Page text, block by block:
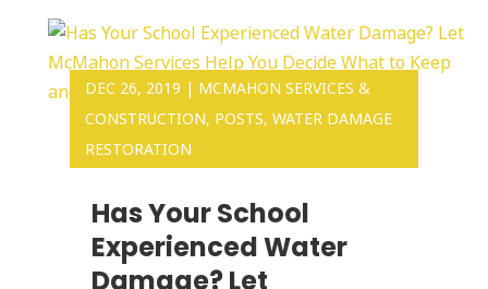
Has Your School
Experienced Water
Damage? Let
DEC 26, 2019 | MCMAHON SERVICES &
CONSTRUCTION, POSTS, WATER DAMAGE
RESTORATION